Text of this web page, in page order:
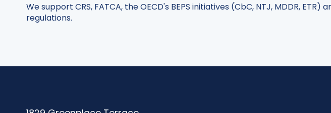
We support CRS, FATCA, the OECD's BEPS initiatives (CbC, NTJ, MDDR, ETR)
regulations.